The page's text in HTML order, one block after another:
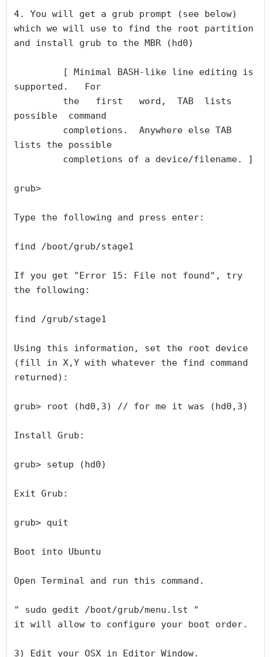
4. You will get a grub prompt (see below)
which we will use to find the root partition
and install grub to the MBR (hd0)
supported.   For
possible  command
lists the possible
grub>
Type the following and press enter:
find /boot/grub/stage1
If you get "Error 15: File not found", try
the following:
find /grub/stage1
Using this information, set the root device
(fill in X,Y with whatever the find command
returned):
grub> root (hd0,3) // for me it was (hd0,3)
Install Grub:
grub> setup (hd0)
Exit Grub:
grub> quit
Boot into Ubuntu
Open Terminal and run this command.
" sudo gedit /boot/grub/menu.lst "
it will allow to configure your boot order.
3) Edit your OSX in Editor Window.